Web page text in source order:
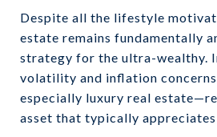
Despite all the lifestyle
estate remains fundamentally
strategy for the ultra-wealthy.
volatility and inflation
especially luxury real
asset that typically